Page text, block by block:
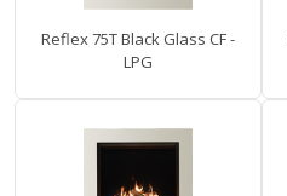
Reflex 75T Black Glass CF -
LPG